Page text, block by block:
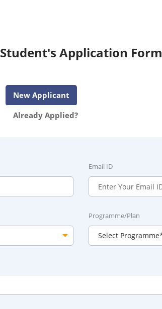
Student's Application Form
New Applicant
Already Applied?
Email ID
Programme/Plan